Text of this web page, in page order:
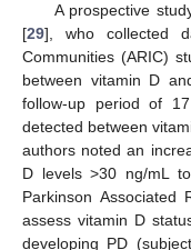
A prospective
[29], who collected
Communities (ARIC)
between vitamin D
follow-up period of
detected between
authors noted an
D levels >30 ng/mL
Parkinson Associated
assess vitamin D
developing PD